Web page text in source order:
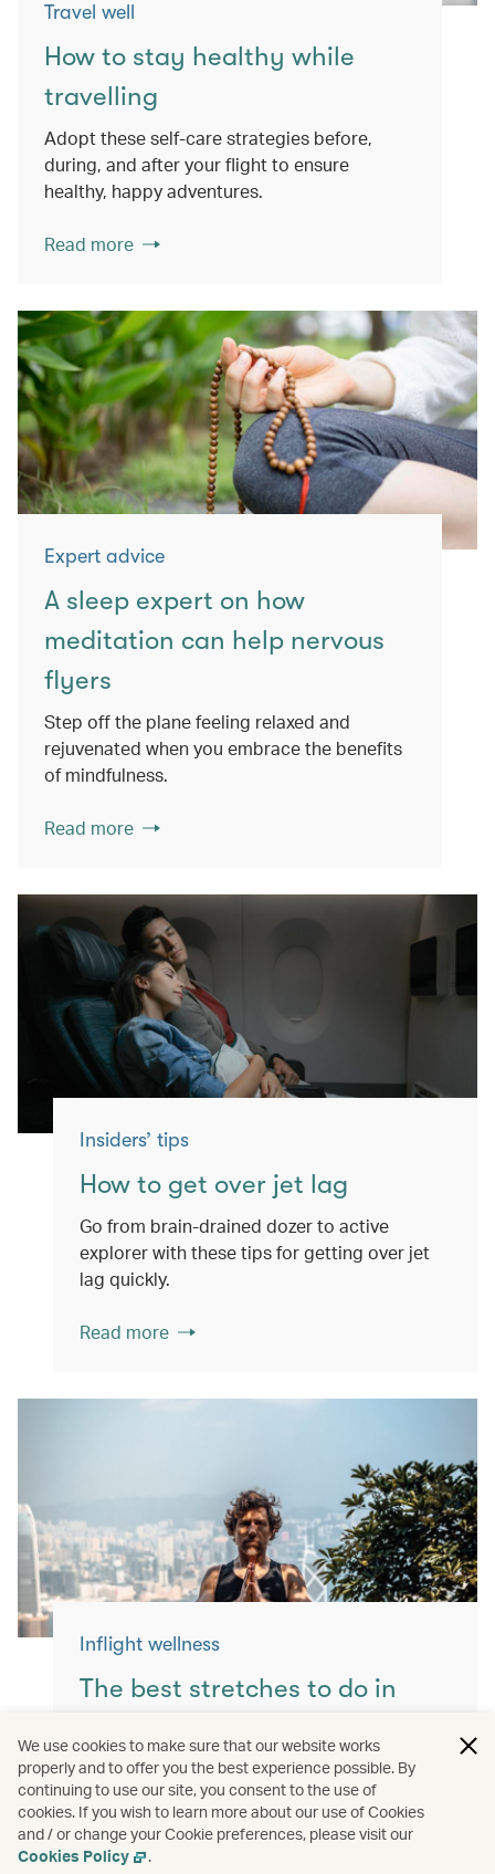
Travel well
How to stay healthy while
travelling
Adopt these self-care strategies before,
during, and after your flight to ensure
healthy, happy adventures.
Read more
Expert advice
A sleep expert on how
meditation can help nervous
flyers
Step off the plane feeling relaxed and
rejuvenated when you embrace the benefits
of mindfulness.
Read more
Insiders’ tips
How to get over jet lag
Go from brain-drained dozer to active
explorer with these tips for getting over jet
lag quickly.
Read more
Inflight wellness
The best stretches to do in
Keep yourself moving with these simple
exercises for a more comfortable flight.
Read more
We use cookies to make sure that our website works
properly and to offer you the best experience possible. By
continuing to use our site, you consent to the use of
cookies. If you wish to learn more about our use of Cookies
and / or change your Cookie preferences, please visit our
Cookies Policy
.